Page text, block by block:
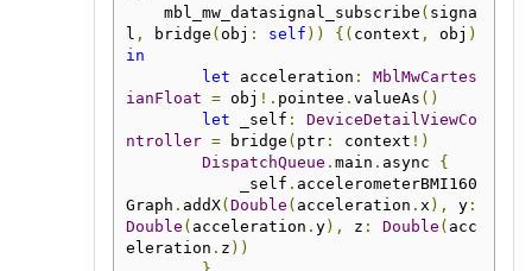
    mbl_mw_datasignal_subscribe
( signa
l , bridge (obj : self )) {( context , obj )
in
let acceleration :
MblMwCartes
ianFloat = obj !. pointee . valueAs ()
let _self :
DeviceDetailViewCo
ntroller = bridge ( ptr: context !)
DispatchQueue . main . async {
            _self
. accelerometerBMI160
Graph . addX(Double ( acceleration . x ), y:
Double ( acceleration . y), z : Double ( acc
eleration . z ))